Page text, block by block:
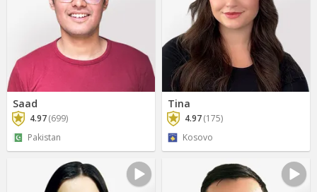
Saad
4.97(699)
Pakistan
Tina
4.97(175)
Kosovo